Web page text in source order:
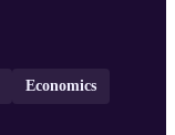
Economics